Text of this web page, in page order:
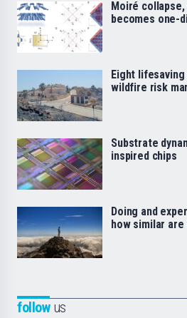
followus
Moiré
becomes one-
Eight
wildfire risk
Substrate
inspired chips
Doing and
how similar are